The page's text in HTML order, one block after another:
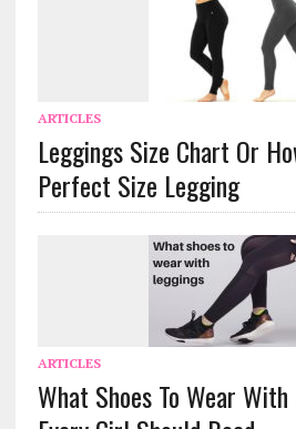
ARTICLES
Leggings Size Chart Or
Perfect Size Legging
ARTICLES
What Shoes To Wear